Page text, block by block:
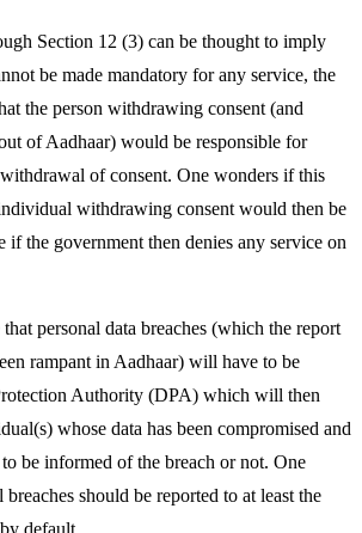
Section 12 (3) can be thought to imply
be made mandatory for any service, the
the person withdrawing consent (and
of Aadhaar) would be responsible for
of consent. One wonders if this
withdrawing consent would then be
if the government then denies any service on
personal data breaches (which the report
rampant in Aadhaar) will have to be
Authority (DPA) which will then
whose data has been compromised and
be informed of the breach or not. One
should be reported to at least the
default.